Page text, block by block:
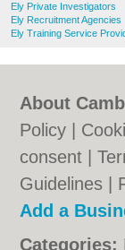
Ely Private Investigators
Ely Recruitment Agencies
Ely Training Service
About
Policy
consent |
Guidelines
Add a
Categories: